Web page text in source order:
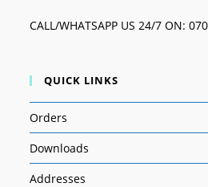
CALL/WHATSAPP US 24/7 ON:
QUICK LINKS
Orders
Downloads
Addresses